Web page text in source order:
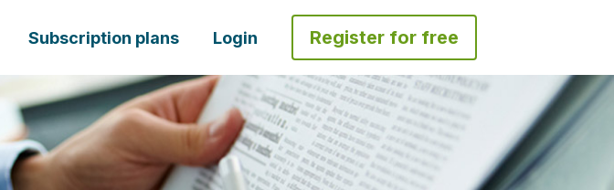
Subscription plans Login Register for free